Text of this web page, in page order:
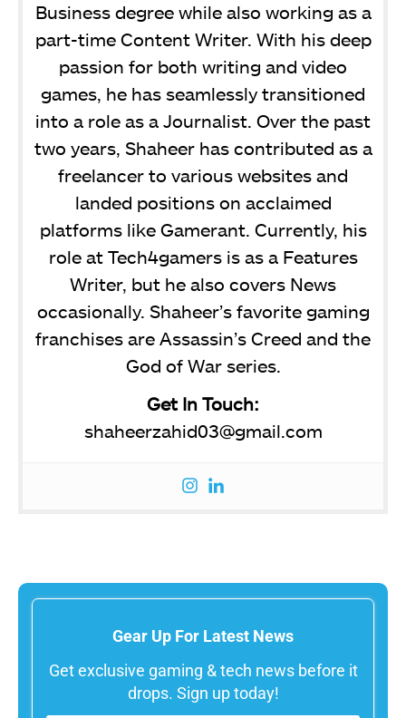
Business degree while also working as a
part-time Content Writer. With his deep
passion for both writing and video
games, he has seamlessly transitioned
into a role as a Journalist. Over the past
two years, Shaheer has contributed as a
freelancer to various websites and
landed positions on acclaimed
platforms like Gamerant. Currently, his
role at Tech4gamers is as a Features
Writer, but he also covers News
occasionally. Shaheer’s favorite gaming
franchises are Assassin’s Creed and the
God of War series.
Get In Touch:
shaheerzahid03@gmail.com
Gear Up For Latest News
Get exclusive gaming & tech news before it
drops. Sign up today!